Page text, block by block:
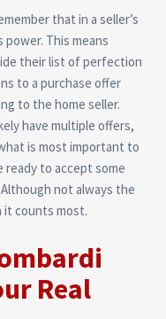
that in a seller’s
This means
their list of perfection
to a purchase offer
to the home seller.
have multiple offers,
is most important to
ready to accept some
not always the
it counts most.
Real